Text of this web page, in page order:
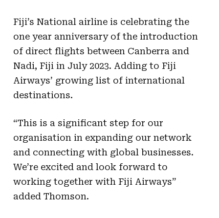
Fiji’s National airline is celebrating the
one year anniversary of the introduction
of direct flights between Canberra and
Nadi, Fiji in July 2023. Adding to Fiji
Airways’ growing list of international
destinations.
“This is a significant step for our
organisation in expanding our network
and connecting with global businesses.
We’re excited and look forward to
working together with Fiji Airways”
added Thomson.